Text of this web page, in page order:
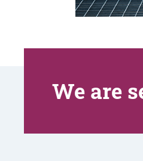
We are